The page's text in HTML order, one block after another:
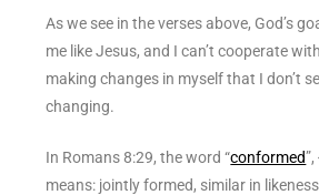
As we see in the verses above, God’s
me like Jesus, and I can’t cooperate
making changes in myself that I don’t
changing.
In Romans 8:29, the word “conformed”,
means: jointly formed, similar in